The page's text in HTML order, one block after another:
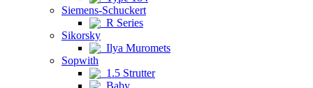
Siemens-Schuckert
R Series
Sikorsky
Ilya Muromets
Sopwith
1.5 Strutter
Baby